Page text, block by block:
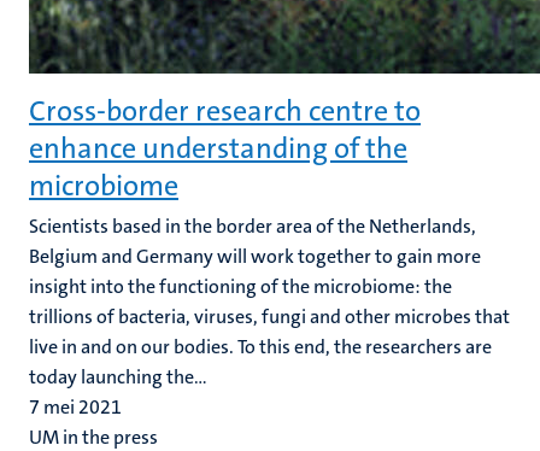
Cross-border research centre to
enhance understanding of the
microbiome
Scientists based in the border area of the Netherlands,
Belgium and Germany will work together to gain more
insight into the functioning of the microbiome: the
trillions of bacteria, viruses, fungi and other microbes that
live in and on our bodies. To this end, the researchers are
today launching the...
7 mei 2021
UM in the press